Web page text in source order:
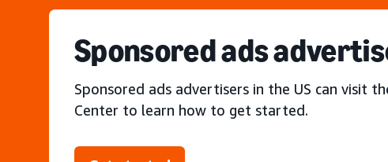
Sponsored ads
Sponsored ads advertisers in the US can visit
Center to learn how to get started.